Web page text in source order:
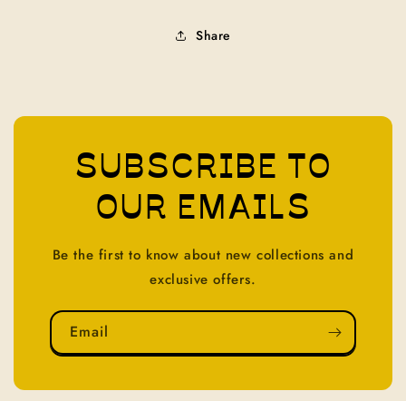
Share
SUBSCRIBE TO
OUR EMAILS
Be the first to know about new collections and
exclusive offers.
Email